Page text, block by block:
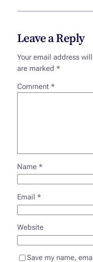
Leave a Reply
Your email address
are marked *
Comment *
Name *
Email *
Website
Save my name,